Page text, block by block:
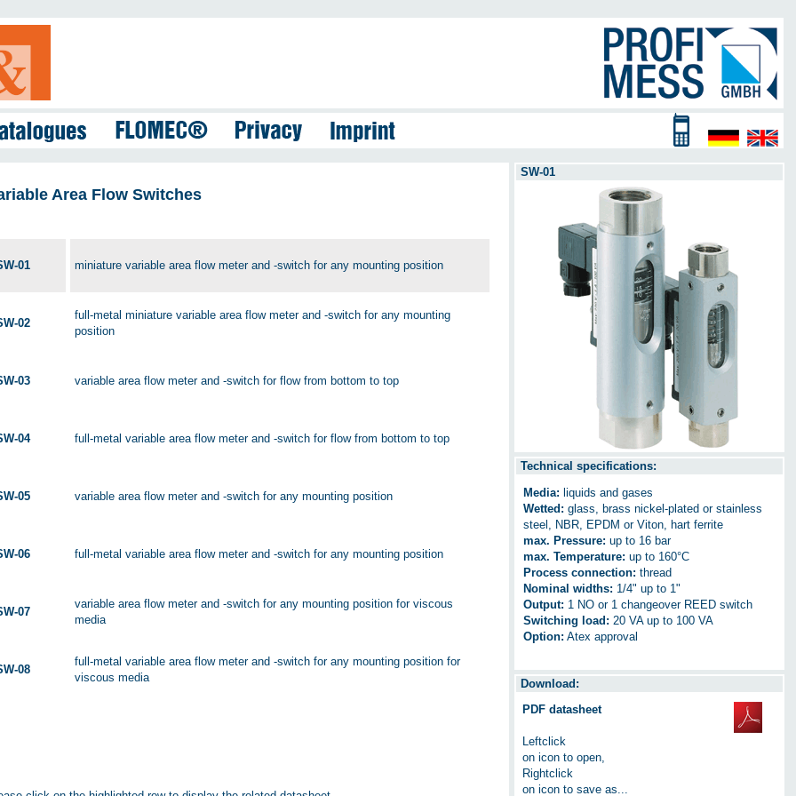
Area Flow Switches
01 miniature variable area flow meter and -switch for any mounting position
02
full-metal miniature variable area flow meter and -switch for any mounting
position
03 variable area flow meter and -switch for flow from bottom to top
04 full-metal variable area flow meter and -switch for flow from bottom to top
05 variable area flow meter and -switch for any mounting position
06 full-metal variable area flow meter and -switch for any mounting position
07
variable area flow meter and -switch for any mounting position for viscous
media
08
full-metal variable area flow meter and -switch for any mounting position for
viscous media
SW-01
Technical specifications:
Media: liquids and gases
Wetted: glass, brass nickel-plated or stainless
steel, NBR, EPDM or Viton, hart ferrite
max. Pressure: up to 16 bar
max. Temperature: up to 160°C
Process connection: thread
Nominal widths: 1/4" up to 1"
Output: 1 NO or 1 changeover REED switch
Switching load: 20 VA up to 100 VA
Option: Atex approval
Download:
PDF datasheet
Leftclick
on icon to open,
Rightclick
on icon to save as...